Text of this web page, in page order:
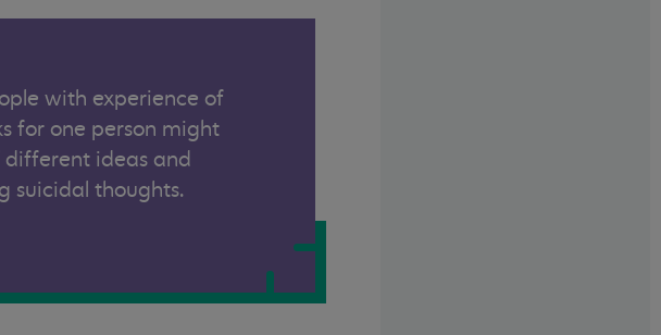
with experience of
for one person might
different ideas and
suicidal thoughts.